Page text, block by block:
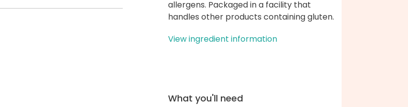
allergens. Packaged in a facility that
handles other products containing gluten.
View ingredient information
What you'll need